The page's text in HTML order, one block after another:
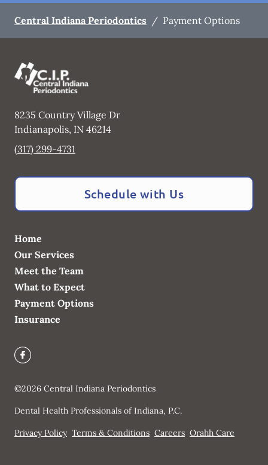
Central Indiana Periodontics / Payment Options
8235 Country Village Dr
Indianapolis, IN 46214
(317) 299-4731
Schedule with Us
Home
Our Services
Meet the Team
What to Expect
Payment Options
Insurance
©2026 Central Indiana Periodontics
Dental Health Professionals of Indiana, P.C.
Privacy Policy Terms & Conditions Careers Orahh Care